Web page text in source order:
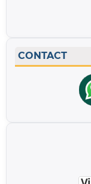
CONTACT